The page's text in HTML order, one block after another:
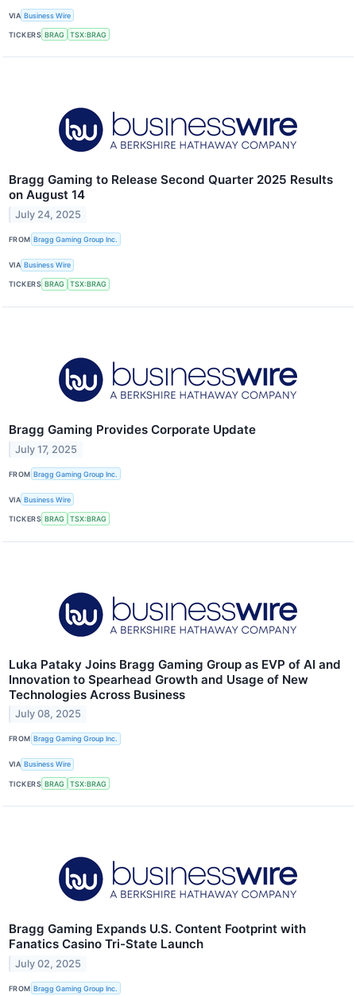
VIA Business Wire
TICKERS BRAG TSX:BRAG
Bragg Gaming to Release Second Quarter 2025 Results
on August 14
July 24, 2025
FROM Bragg Gaming Group Inc.
VIA Business Wire
TICKERS BRAG TSX:BRAG
Bragg Gaming Provides Corporate Update
July 17, 2025
FROM Bragg Gaming Group Inc.
VIA Business Wire
TICKERS BRAG TSX:BRAG
Luka Pataky Joins Bragg Gaming Group as EVP of AI and
Innovation to Spearhead Growth and Usage of New
Technologies Across Business
July 08, 2025
FROM Bragg Gaming Group Inc.
VIA Business Wire
TICKERS BRAG TSX:BRAG
Bragg Gaming Expands U.S. Content Footprint with
Fanatics Casino Tri-State Launch
July 02, 2025
FROM Bragg Gaming Group Inc.